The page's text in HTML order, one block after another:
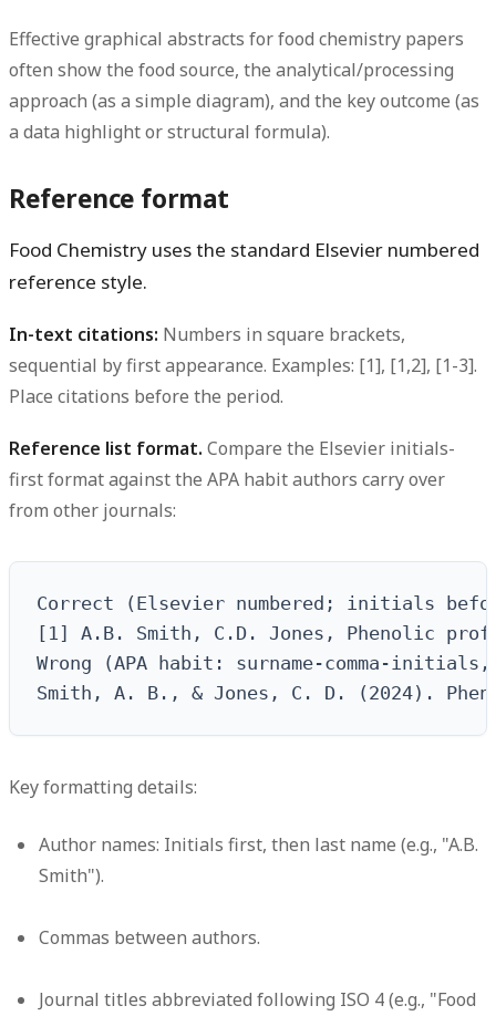
Effective graphical abstracts for food chemistry papers
often show the food source, the analytical/processing
approach (as a simple diagram), and the key outcome (as
a data highlight or structural formula).
Reference format
Food Chemistry uses the standard Elsevier numbered
reference style.
In-text citations: Numbers in square brackets,
sequential by first appearance. Examples: [1], [1,2], [1-3].
Place citations before the period.
Reference list format. Compare the Elsevier initials-
first format against the APA habit authors carry over
from other journals:
Correct (Elsevier numbered; initials
[1] A.B. Smith, C.D. Jones, Phenolic
Wrong (APA habit: surname-comma-
Smith, A. B., & Jones, C. D. (2024).
Key formatting details:
Author names: Initials first, then last name (e.g., "A.B.
Smith").
Commas between authors.
Journal titles abbreviated following ISO 4 (e.g., "Food